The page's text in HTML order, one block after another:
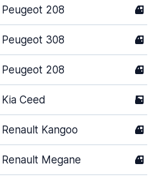
Peugeot 208 4
Peugeot 308 4
Peugeot 208 4
Kia Ceed 5
Renault Kangoo 4
Renault Megane 4